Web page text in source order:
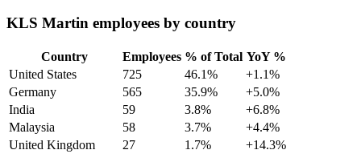
KLS Martin employees by country
Country Employees % of Total YoY %
United States
725 46.1%
+1.1%
Germany
565 35.9%
+5.0%
India
59 3.8%
+6.8%
Malaysia
58 3.7%
+4.4%
United Kingdom
27 1.7%
+14.3%